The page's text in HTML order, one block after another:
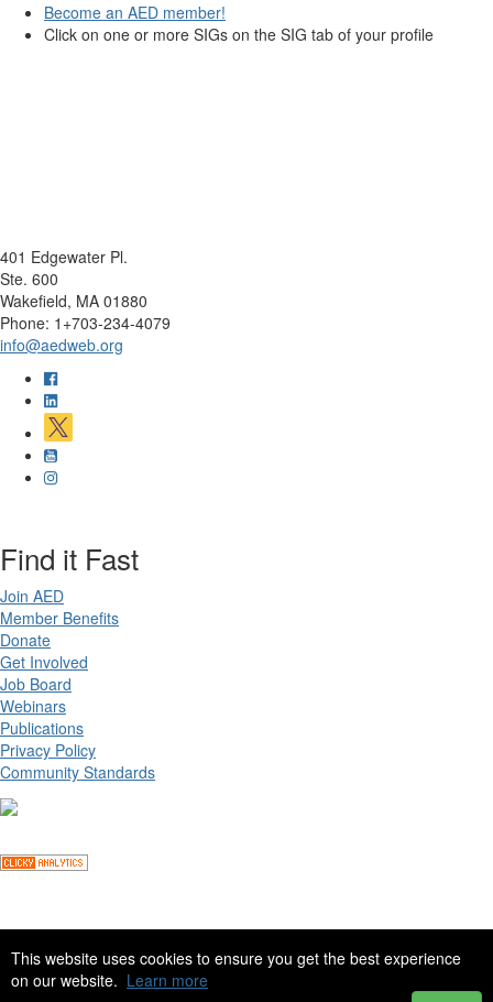
This website uses cookies to ensure you get the best experience
on our website. Learn more
Become an AED member!
Click on one or more SIGs on the SIG tab of your profile
401 Edgewater Pl.
Ste. 600
Wakefield, MA 01880
Phone: 1+703-234-4079
info@aedweb.org
Find it Fast
Join AED
Member Benefits
Donate
Get Involved
Job Board
Webinars
Publications
Privacy Policy
Community Standards
Site byeConverse Media. Powered by